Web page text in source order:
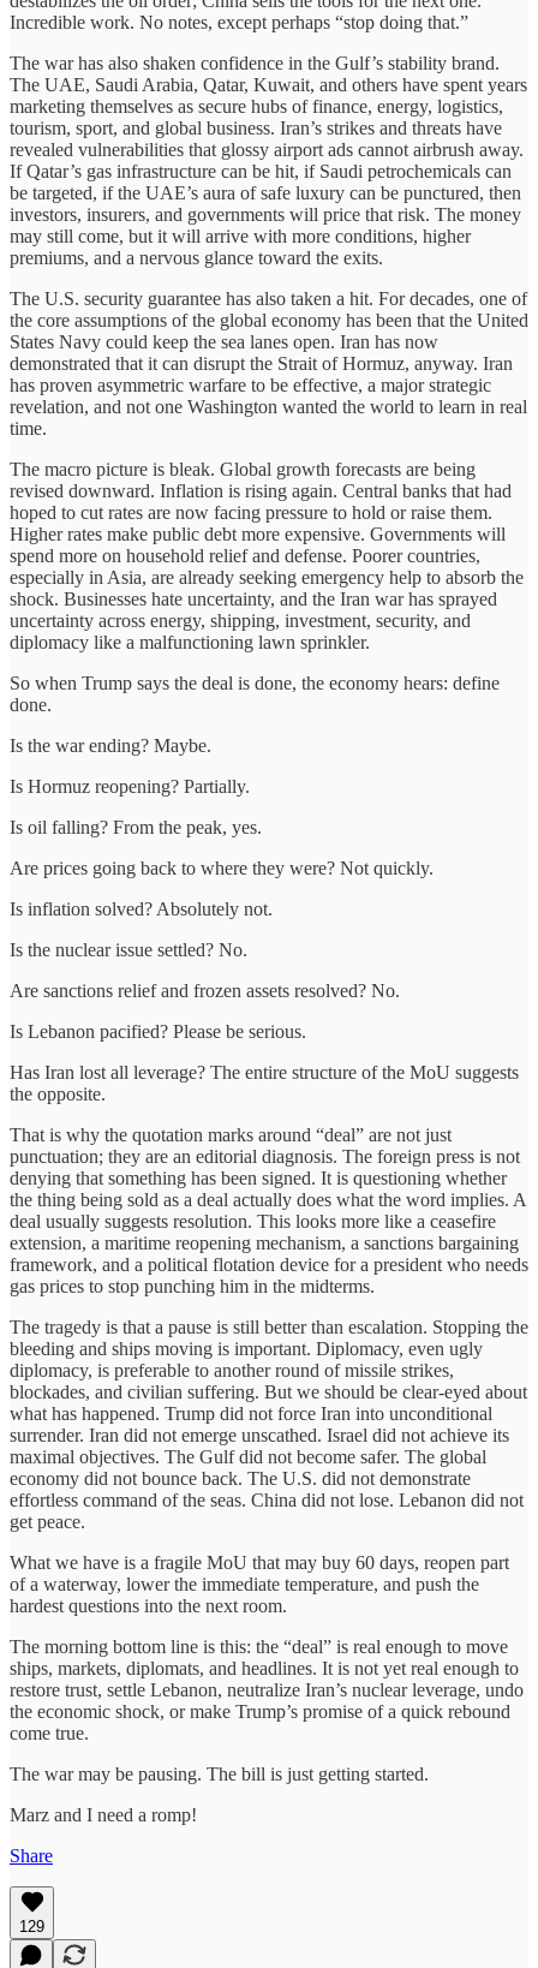
Incredible work. No notes, except perhaps “stop doing that.”
The war has also shaken confidence in the Gulf’s stability brand.
The UAE, Saudi Arabia, Qatar, Kuwait, and others have spent years
marketing themselves as secure hubs of finance, energy, logistics,
tourism, sport, and global business. Iran’s strikes and threats have
revealed vulnerabilities that glossy airport ads cannot airbrush away.
If Qatar’s gas infrastructure can be hit, if Saudi petrochemicals can
be targeted, if the UAE’s aura of safe luxury can be punctured, then
investors, insurers, and governments will price that risk. The money
may still come, but it will arrive with more conditions, higher
premiums, and a nervous glance toward the exits.
The U.S. security guarantee has also taken a hit. For decades, one of
the core assumptions of the global economy has been that the United
States Navy could keep the sea lanes open. Iran has now
demonstrated that it can disrupt the Strait of Hormuz, anyway. Iran
has proven asymmetric warfare to be effective, a major strategic
revelation, and not one Washington wanted the world to learn in real
time.
The macro picture is bleak. Global growth forecasts are being
revised downward. Inflation is rising again. Central banks that had
hoped to cut rates are now facing pressure to hold or raise them.
Higher rates make public debt more expensive. Governments will
spend more on household relief and defense. Poorer countries,
especially in Asia, are already seeking emergency help to absorb the
shock. Businesses hate uncertainty, and the Iran war has sprayed
uncertainty across energy, shipping, investment, security, and
diplomacy like a malfunctioning lawn sprinkler.
So when Trump says the deal is done, the economy hears: define
done.
Is the war ending? Maybe.
Is Hormuz reopening? Partially.
Is oil falling? From the peak, yes.
Are prices going back to where they were? Not quickly.
Is inflation solved? Absolutely not.
Is the nuclear issue settled? No.
Are sanctions relief and frozen assets resolved? No.
Is Lebanon pacified? Please be serious.
Has Iran lost all leverage? The entire structure of the MoU suggests
the opposite.
That is why the quotation marks around “deal” are not just
punctuation; they are an editorial diagnosis. The foreign press is not
denying that something has been signed. It is questioning whether
the thing being sold as a deal actually does what the word implies. A
deal usually suggests resolution. This looks more like a ceasefire
extension, a maritime reopening mechanism, a sanctions bargaining
framework, and a political flotation device for a president who needs
gas prices to stop punching him in the midterms.
The tragedy is that a pause is still better than escalation. Stopping the
bleeding and ships moving is important. Diplomacy, even ugly
diplomacy, is preferable to another round of missile strikes,
blockades, and civilian suffering. But we should be clear-eyed about
what has happened. Trump did not force Iran into unconditional
surrender. Iran did not emerge unscathed. Israel did not achieve its
maximal objectives. The Gulf did not become safer. The global
economy did not bounce back. The U.S. did not demonstrate
effortless command of the seas. China did not lose. Lebanon did not
get peace.
What we have is a fragile MoU that may buy 60 days, reopen part
of a waterway, lower the immediate temperature, and push the
hardest questions into the next room.
The morning bottom line is this: the “deal” is real enough to move
ships, markets, diplomats, and headlines. It is not yet real enough to
restore trust, settle Lebanon, neutralize Iran’s nuclear leverage, undo
the economic shock, or make Trump’s promise of a quick rebound
come true.
The war may be pausing. The bill is just getting started.
Marz and I need a romp!
Share
129